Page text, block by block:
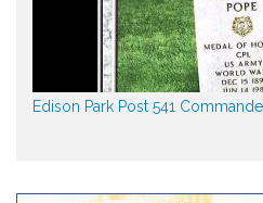
Edison Park Post 541